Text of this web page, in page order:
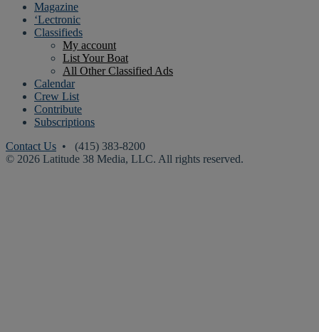
Magazine
‘Lectronic
Classifieds
My account
List Your Boat
All Other Classified Ads
Calendar
Crew List
Contribute
Subscriptions
Contact Us • (415) 383-8200
© 2026 Latitude 38 Media, LLC. All rights reserved.